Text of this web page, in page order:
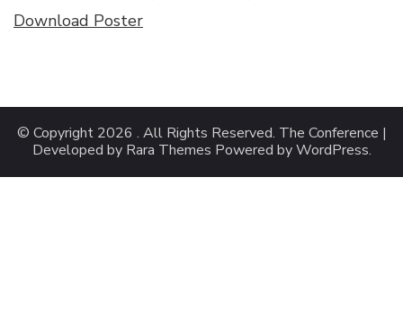
Download Poster
© Copyright 2026 . All Rights Reserved. The Conference |
Developed by Rara Themes Powered byWordPress.